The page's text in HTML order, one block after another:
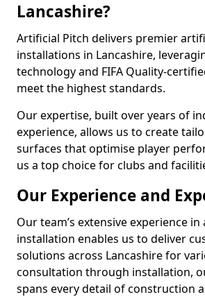
Lancashire?
Artificial Pitch delivers premier
installations in Lancashire,
technology and FIFA Quality-
meet the highest standards.
Our expertise, built over years of
experience, allows us to create
surfaces that optimise player
us a top choice for clubs and
Our Experience and
Our team’s extensive experience
installation enables us to deliver
solutions across Lancashire for
consultation through installation,
spans every detail of construction